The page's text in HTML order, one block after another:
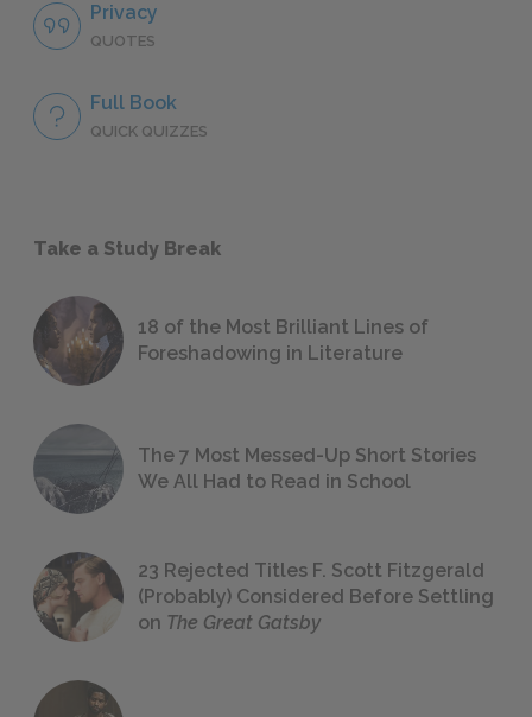
Privacy
QUOTES
Full Book
QUICK QUIZZES
Take a Study Break
18 of the Most Brilliant Lines of
Foreshadowing in Literature
The 7 Most Messed-Up Short Stories
We All Had to Read in School
23 Rejected Titles F. Scott Fitzgerald
(Probably) Considered Before Settling
on The Great Gatsby